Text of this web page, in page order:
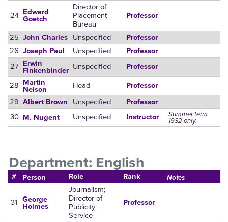
24 Edward
Goetch
Director of
Placement
Bureau
Professor
25 John Charles Unspecified Professor
26 Joseph Paul Unspecified Professor
27 Erwin
Finkenbinder Unspecified Professor
28 Martin
Nelson Head Professor
29 Albert Brown Unspecified Professor
30 M. Nugent Unspecified Instructor Summer term
1932 only.
Department: English
# Person Role Rank Notes
31 George
Holmes
Journalism;
Director of
Publicity
Service
Professor